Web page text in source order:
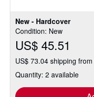
New - Hardcover
Condition: New
US$ 45.51
US$ 73.04 shipping
Quantity: 2 available